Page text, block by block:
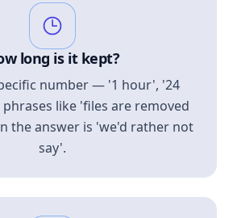
long is it kept?
number — '1 hour', '24
like 'files are removed
the answer is 'we'd rather not
say'.